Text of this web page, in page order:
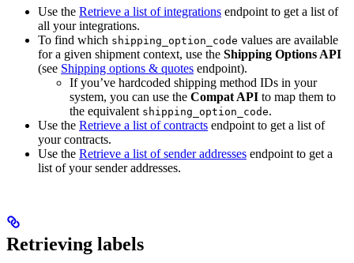
Use the Retrieve a list of integrations endpoint to get a list of
all your integrations.
To find which shipping_option_code values are available
for a given shipment context, use the Shipping Options API
(see Shipping options & quotes endpoint).
If you’ve hardcoded shipping method IDs in your
system, you can use the Compat API to map them to
the equivalent shipping_option_code.
Use the Retrieve a list of contracts endpoint to get a list of
your contracts.
Use the Retrieve a list of sender addresses endpoint to get a
list of your sender addresses.
Retrieving labels